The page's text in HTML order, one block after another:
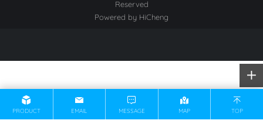
Reserved
Powered by HiCheng
PRODUCT EMAIL MESSAGE MAP TOP